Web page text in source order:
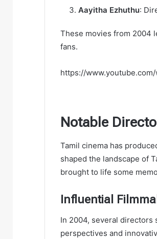
Aayitha Ezhuthu:
These movies from 2004
fans.
https://www.youtube.com/
Notable
Tamil cinema has
shaped the landscape of
brought to life some
Influential
In 2004, several
perspectives and